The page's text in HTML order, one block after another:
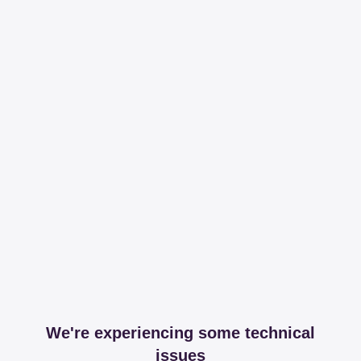
We're experiencing some technical
issues